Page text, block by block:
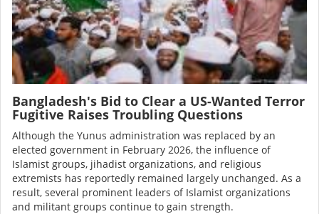
Bangladesh's Bid to Clear a US-Wanted Terror
Fugitive Raises Troubling Questions
Although the Yunus administration was replaced by an
elected government in February 2026, the influence of
Islamist groups, jihadist organizations, and religious
extremists has reportedly remained largely unchanged. As a
result, several prominent leaders of Islamist organizations
and militant groups continue to gain strength.